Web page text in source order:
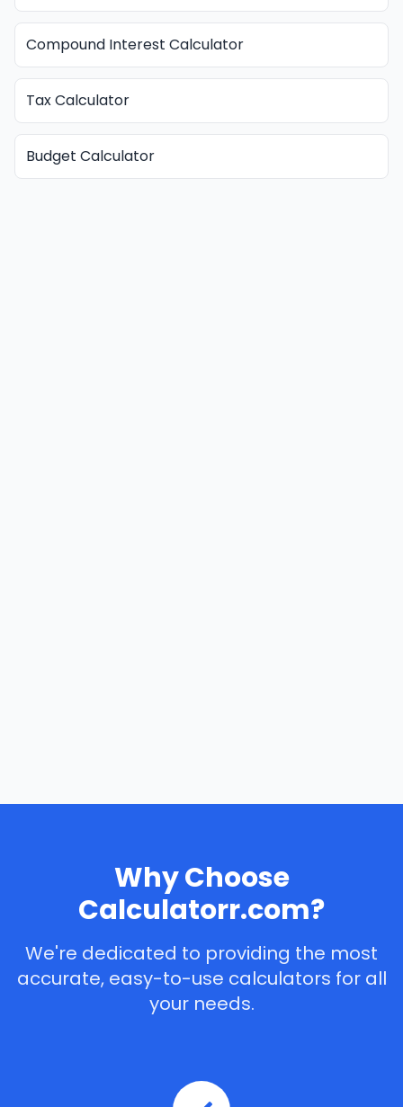
Compound Interest Calculator
Tax Calculator
Budget Calculator
Why Choose
Calculatorr.com?
We're dedicated to providing the most
accurate, easy-to-use calculators for all
your needs.